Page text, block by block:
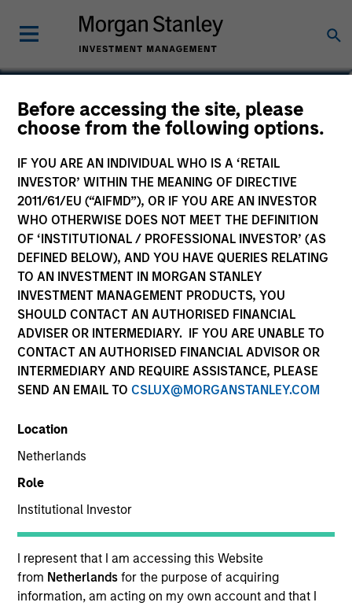
Before accessing the site, please
choose from the following options.
IF YOU ARE AN INDIVIDUAL WHO IS A ‘RETAIL
INVESTOR’ WITHIN THE MEANING OF DIRECTIVE
2011/61/EU (“AIFMD”), OR IF YOU ARE AN INVESTOR
WHO OTHERWISE DOES NOT MEET THE DEFINITION
OF ‘INSTITUTIONAL / PROFESSIONAL INVESTOR’ (AS
DEFINED BELOW), AND YOU HAVE QUERIES RELATING
TO AN INVESTMENT IN MORGAN STANLEY
INVESTMENT MANAGEMENT PRODUCTS, YOU
SHOULD CONTACT AN AUTHORISED FINANCIAL
ADVISER OR INTERMEDIARY. IF YOU ARE UNABLE TO
CONTACT AN AUTHORISED FINANCIAL ADVISOR OR
INTERMEDIARY AND REQUIRE ASSISTANCE, PLEASE
SEND AN EMAIL TO CSLUX@MORGANSTANLEY.COM
Location
Netherlands
Role
Institutional Investor
I represent that I am accessing this Website
from Netherlandsfor the purpose of acquiring
information, am acting on my own account and that I
Teppei Adachi
Vice President
YEARS OF INDUSTRY EXPERIENCE
15 Years